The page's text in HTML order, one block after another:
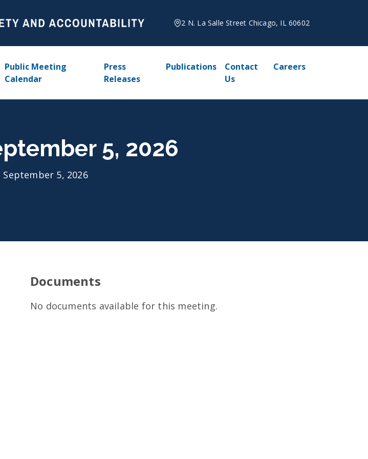
2 N. La Salle Street Chicago, IL 60602
Public Meeting
Calendar
Press
Releases
Publications
Contact
Us
Careers
5, 2026
5, 2026
Documents
No documents available for this meeting.